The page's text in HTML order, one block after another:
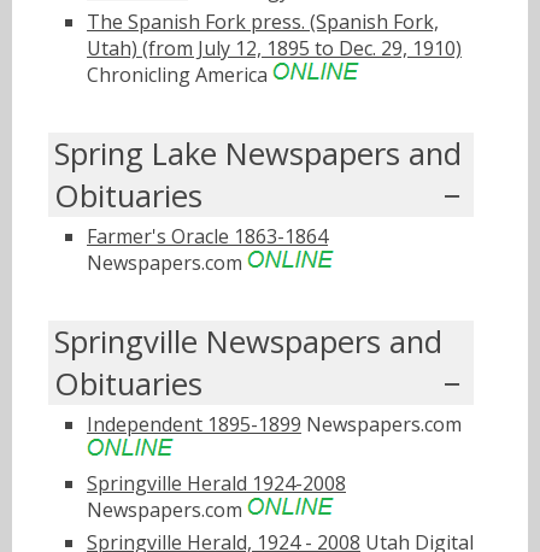
The Spanish Fork press. (Spanish Fork,
Utah) (from July 12, 1895 to Dec. 29, 1910)
Chronicling America
Spring Lake Newspapers and
Obituaries
Farmer's Oracle 1863-1864
Newspapers.com
Springville Newspapers and
Obituaries
Independent 1895-1899 Newspapers.com
Springville Herald 1924-2008
Newspapers.com
Springville Herald, 1924 - 2008 Utah Digital